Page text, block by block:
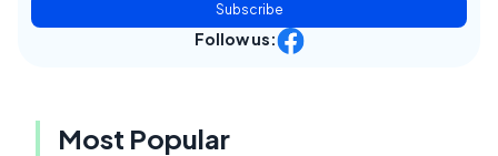
Subscribe
Follow us:
Most Popular